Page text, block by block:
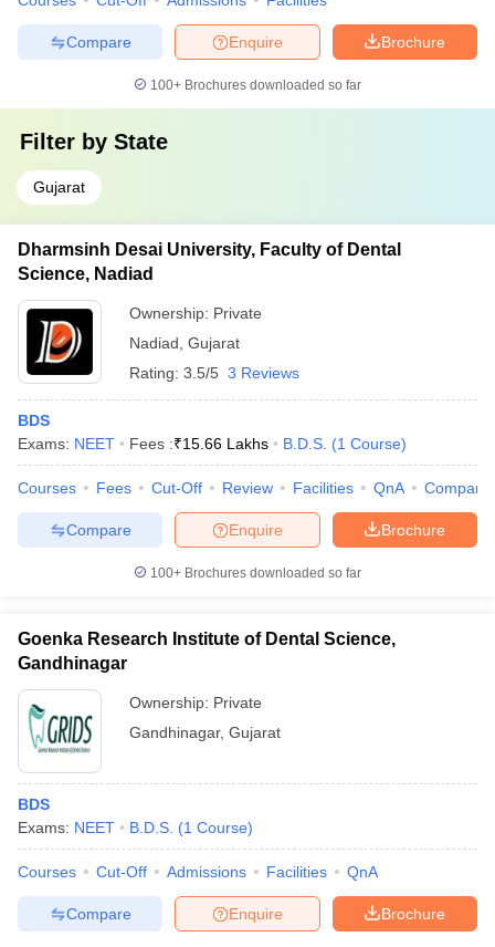
Brochure
Enquire
Compare
100+ Brochures downloaded so far
Filter by State
Gujarat
Dharmsinh Desai University, Faculty of Dental
Science, Nadiad
Ownership: Private
Nadiad Gujarat
Rating: 3.5/5 3 Reviews
BDS
Exams: NEET Fees :₹15.66 Lakhs B.D.S. (1 Course)
Courses Fees Cut-Off Review Facilities QnA Compare
Brochure
Enquire
Compare
100+ Brochures downloaded so far
Goenka Research Institute of Dental Science,
Gandhinagar
Ownership: Private
Gandhinagar, Gujarat
BDS
Exams: NEET B.D.S. (1 Course)
Courses Cut-Off Admissions Facilities QnA
Brochure
Enquire
Compare